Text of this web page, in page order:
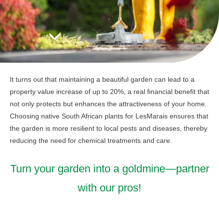
It turns out that maintaining a beautiful garden can lead to a
property value increase of up to 20%, a real financial benefit that
not only protects but enhances the attractiveness of your home.
Choosing native South African plants for LesMarais ensures that
the garden is more resilient to local pests and diseases, thereby
reducing the need for chemical treatments and care.
Turn your garden into a goldmine—partner
with our pros!